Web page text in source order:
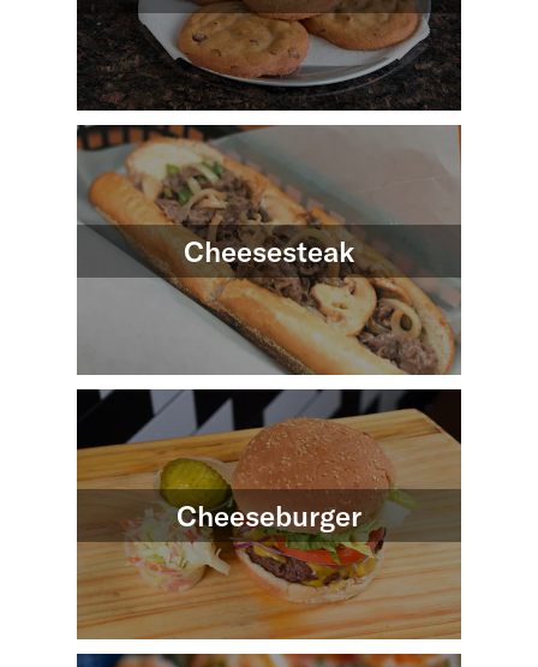
Cheesesteak
Cheeseburger